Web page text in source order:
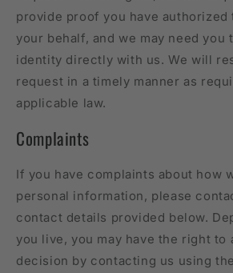
provide proof you have authorized
your behalf, and we may need you
identity directly with us. We will
request in a timely manner as
applicable law.
Complaints
If you have complaints about how
personal information, please
contact details provided below.
you live, you may have the right to
decision by contacting us using